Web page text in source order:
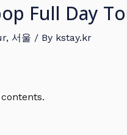
Full Day
, 서울 / By kstay.kr